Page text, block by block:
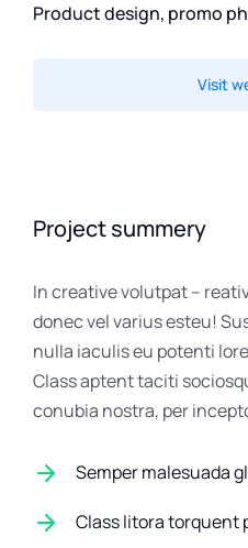
Product design, promo
Visit
Project summery
In creative volutpat –
donec vel varius esteu!
nulla iaculis eu potenti
Class aptent taciti
conubia nostra, per
Semper malesuada
Class litora torquent